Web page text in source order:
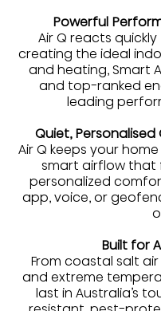
Powerful
Air Q reacts
creating the ideal
and heating, Smart
and top-ranked
leading
Quiet,
Air Q keeps your
smart airflow that
personalized
app, voice, or
Built for
From coastal salt
and extreme
last in Australia’s